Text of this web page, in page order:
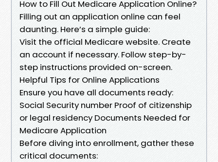
How to Fill Out Medicare Application Online?
Filling out an application online can feel
daunting. Here’s a simple guide:
Visit the official Medicare website. Create
an account if necessary. Follow step-by-
step instructions provided on-screen.
Helpful Tips for Online Applications
Ensure you have all documents ready:
Social Security number Proof of citizenship
or legal residency Documents Needed for
Medicare Application
Before diving into enrollment, gather these
critical documents: